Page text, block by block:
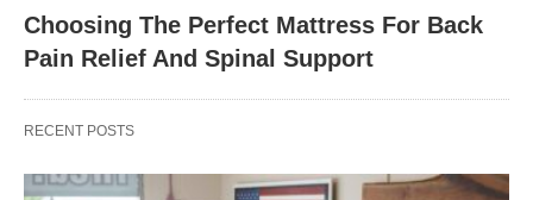
Choosing The Perfect Mattress For Back
Pain Relief And Spinal Support
RECENT POSTS